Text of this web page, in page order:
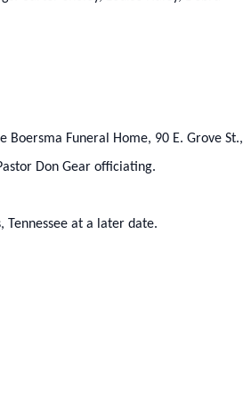
Funeral Home, 90 E. Grove St.,
Don Gear officiating.
at a later date.